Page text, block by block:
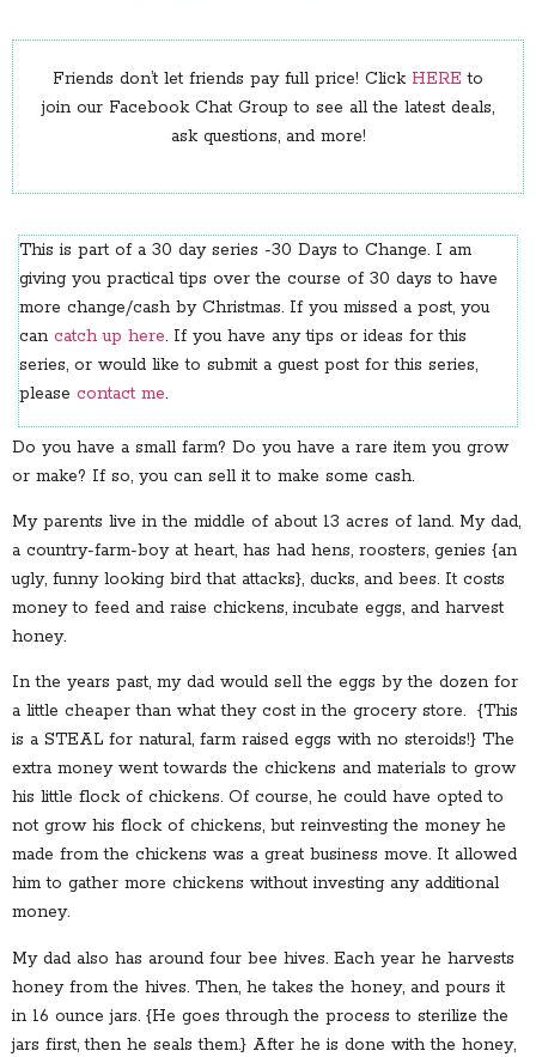
Friends don’t let friends pay full price! Click HERE to
join our Facebook Chat Group to see all the latest deals,
ask questions, and more!
This is part of a 30 day series -30 Days to Change. I am
giving you practical tips over the course of 30 days to have
more change/cash by Christmas. If you missed a post, you
can catch up here. If you have any tips or ideas for this
series, or would like to submit a guest post for this series,
please contact me.
Do you have a small farm? Do you have a rare item you grow
or make? If so, you can sell it to make some cash.
My parents live in the middle of about 13 acres of land. My dad,
a country-farm-boy at heart, has had hens, roosters, genies {an
ugly, funny looking bird that attacks}, ducks, and bees. It costs
money to feed and raise chickens, incubate eggs, and harvest
honey.
In the years past, my dad would sell the eggs by the dozen for
a little cheaper than what they cost in the grocery store. {This
is a STEAL for natural, farm raised eggs with no steroids!} The
extra money went towards the chickens and materials to grow
his little flock of chickens. Of course, he could have opted to
not grow his flock of chickens, but reinvesting the money he
made from the chickens was a great business move. It allowed
him to gather more chickens without investing any additional
money.
My dad also has around four bee hives. Each year he harvests
honey from the hives. Then, he takes the honey, and pours it
in 16 ounce jars. {He goes through the process to sterilize the
jars first, then he seals them.} After he is done with the honey,